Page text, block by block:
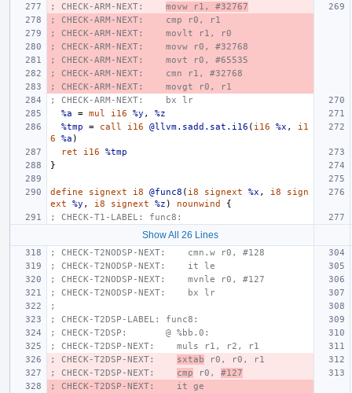
; CHECK-ARM-NEXT: movw r1, #32767
; CHECK-ARM-NEXT:    cmp r0, r1
; CHECK-ARM-NEXT:    movlt r1, r0
; CHECK-ARM-NEXT:    movw r0, #32768
; CHECK-ARM-NEXT:    movt r0, #65535
; CHECK-ARM-NEXT:    cmn r1, #32768
; CHECK-ARM-NEXT:    movgt r0, r1
; CHECK-ARM-NEXT:    bx lr
%a
= mul i16 %y ,
%z
%tmp
= call i16 @llvm.sadd.sat.i16 ( i16 %x ,
i1
6
%a )
ret
i16
%tmp
}
define signext i8 @func8 ( i8 signext %x , i8
sign
ext
%y , i8 signext %z ) nounwind
{
; CHECK-T1-LABEL: func8:
Show All 26 Lines
; CHECK-T2NODSP-NEXT:    cmn.w r0, #128
; CHECK-T2NODSP-NEXT:    it le
; CHECK-T2NODSP-NEXT:    mvnle r0, #127
; CHECK-T2NODSP-NEXT:    bx lr
;
; CHECK-T2DSP-LABEL: func8:
; CHECK-T2DSP:       @ %bb.0:
; CHECK-T2DSP-NEXT:    muls r1, r2, r1
; CHECK-T2DSP-NEXT: sxtab r0, r0, r1
; CHECK-T2DSP-NEXT: cmp r0, #127
; CHECK-T2DSP-NEXT:    it ge